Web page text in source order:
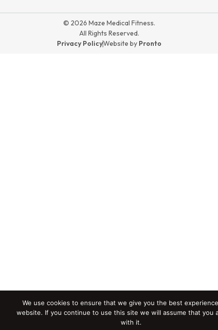
© 2026 Maze Medical Fitness.
All Rights Reserved.
Privacy PolicyWebsite by Pronto
We use cookies to ensure that we give you the best
website. If you continue to use this site we will assume that you
with it.